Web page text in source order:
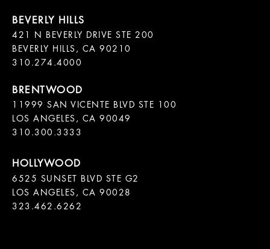
421 N BEVERLY DRIVE STE 200
BEVERLY HILLS, CA 90210
11999 SAN VICENTE BLVD STE 100
LOS ANGELES, CA 90049
310.300.3333
6525 SUNSET BLVD STE G2
LOS ANGELES, CA 90028
323.462.6262